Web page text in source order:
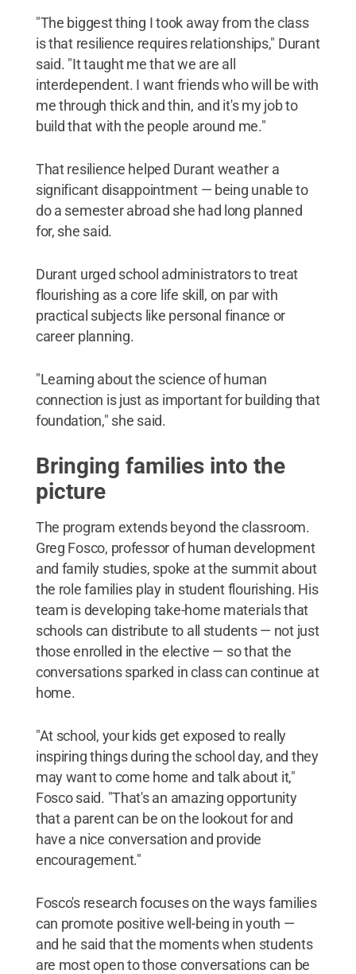
"The biggest thing I took away from the class
is that resilience requires relationships," Durant
said. "It taught me that we are all
interdependent. I want friends who will be with
me through thick and thin, and it's my job to
build that with the people around me."
That resilience helped Durant weather a
significant disappointment — being unable to
do a semester abroad she had long planned
for, she said.
Durant urged school administrators to treat
flourishing as a core life skill, on par with
practical subjects like personal finance or
career planning.
"Learning about the science of human
connection is just as important for building that
foundation," she said.
Bringing families into the
picture
The program extends beyond the classroom.
Greg Fosco, professor of human development
and family studies, spoke at the summit about
the role families play in student flourishing. His
team is developing take-home materials that
schools can distribute to all students — not just
those enrolled in the elective — so that the
conversations sparked in class can continue at
home.
"At school, your kids get exposed to really
inspiring things during the school day, and they
may want to come home and talk about it,"
Fosco said. "That's an amazing opportunity
that a parent can be on the lookout for and
have a nice conversation and provide
encouragement."
Fosco's research focuses on the ways families
can promote positive well-being in youth —
and he said that the moments when students
are most open to those conversations can be